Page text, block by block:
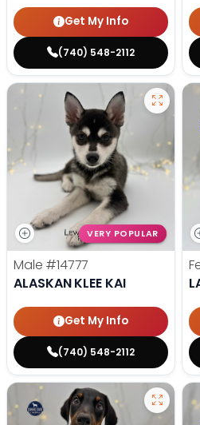
Get My Info
(740) 548-2112
VERY POPULAR
Male #14777
ALASKAN KLEE KAI
Get My Info
(740) 548-2112